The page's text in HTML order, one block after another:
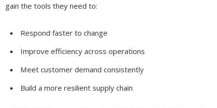
gain the tools they need to:
Respond faster to change
Improve efficiency across operations
Meet customer demand consistently
Build a more resilient supply chain